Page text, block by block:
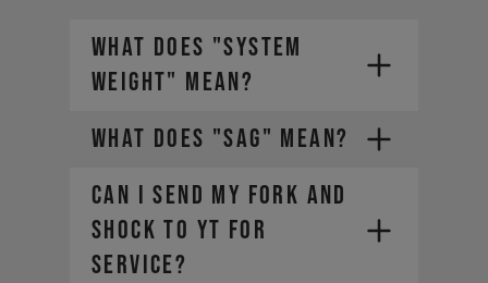
WHAT DOES "SYSTEM
WEIGHT" MEAN?
The weight of the bike (including
WHAT DOES "SAG" MEAN?
CAN I SEND MY FORK AND
SHOCK TO YT FOR
SERVICE?